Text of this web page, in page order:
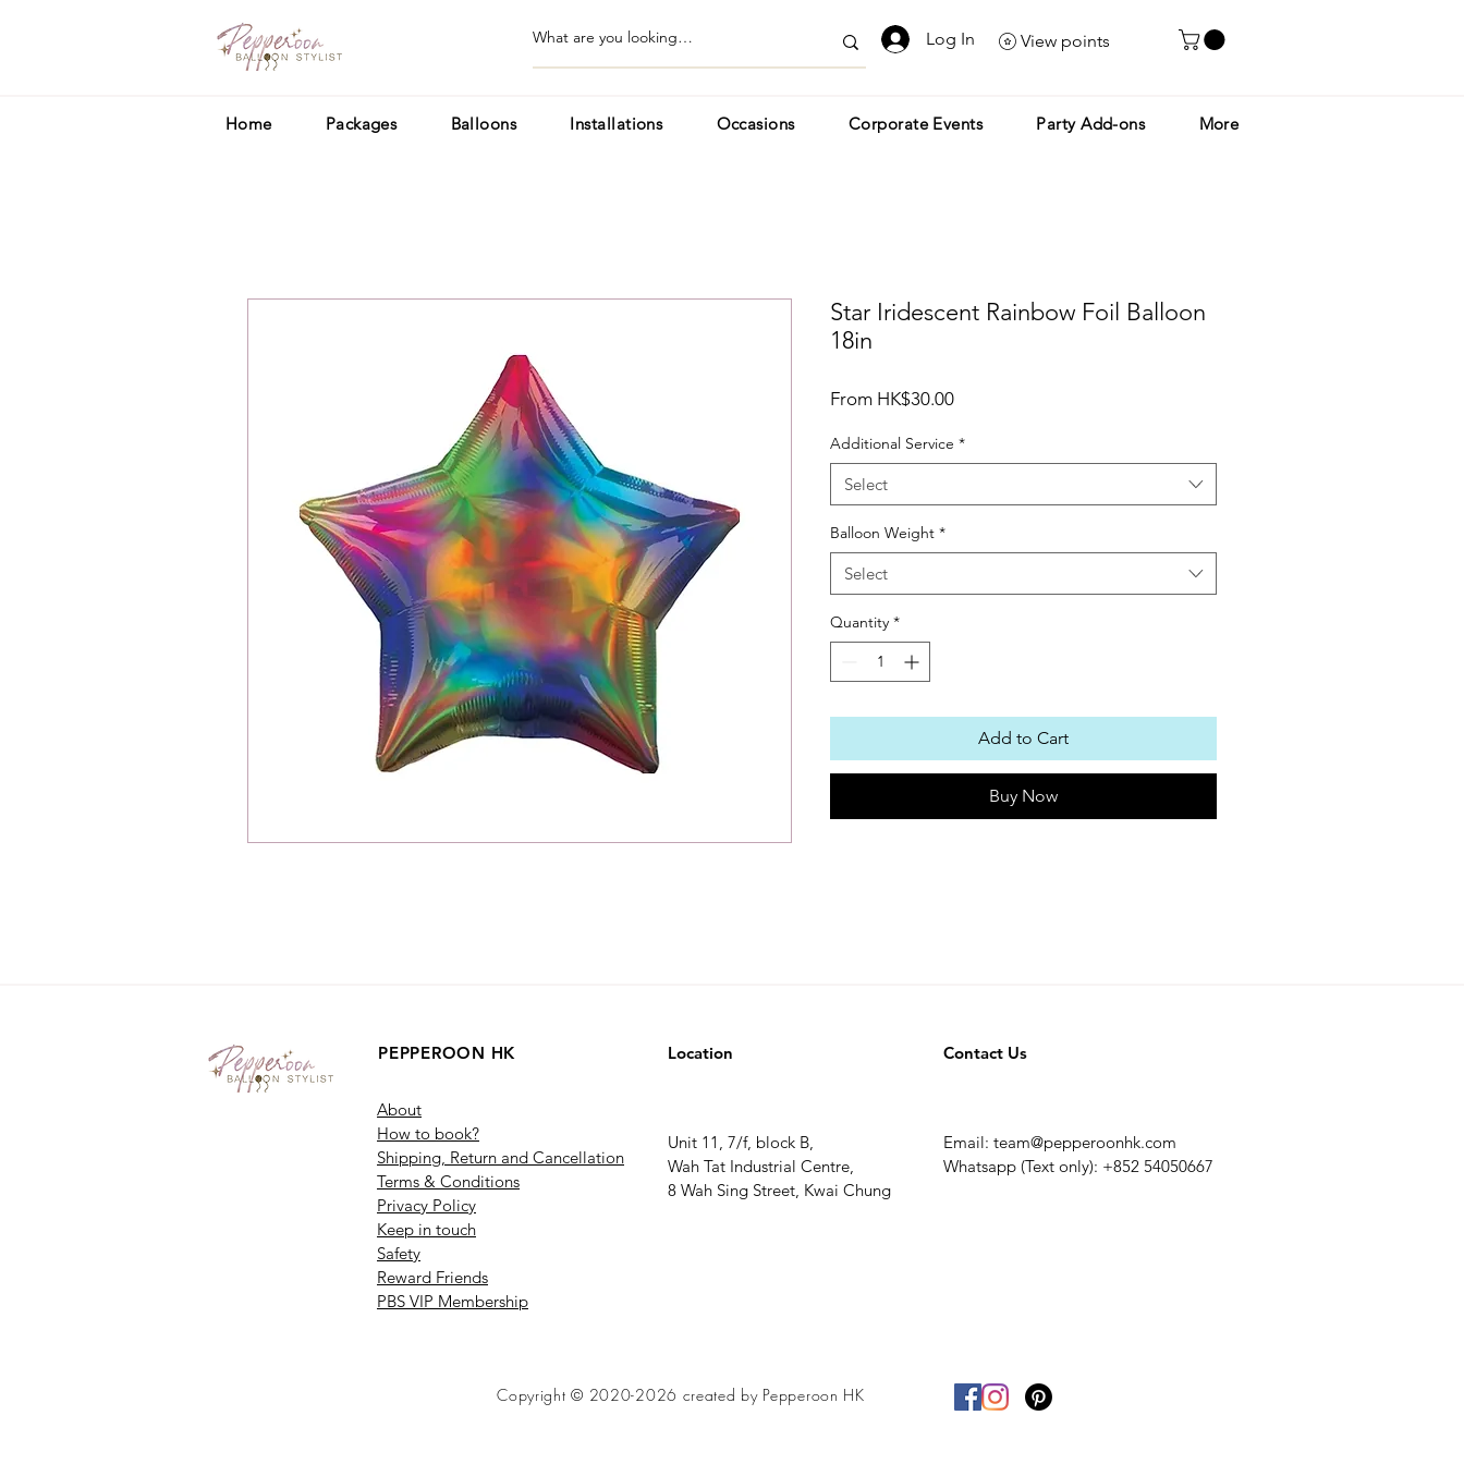
Log In View points
Home Packages Balloons Installations Occasions Corporate Events Party Add-ons More
Star Iridescent Rainbow Foil Balloon
18in
From HK$30.00Sale
Additional Service *
Select
Balloon Weight *
Select
Quantity *
Add to Cart
Buy Now
PEPPEROON HK Location Contact Us
About
How to book?
Shipping, Return and Cancellation
Terms & Conditions
Privacy Policy
Keep in touch
Safety
Reward Friends
PBS VIP Membership
Unit 11, 7/f, block B,
Wah Tat Industrial Centre,
8 Wah Sing Street, Kwai Chung
Email: team@pepperoonhk.com
Whatsapp (Text only): +852 54050667
Copyright © 2020-2026 created by Pepperoon HK